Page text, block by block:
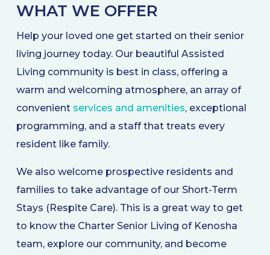
WHAT WE OFFER
Help your loved one get started on their senior
living journey today. Our beautiful Assisted
Living community is best in class, offering a
warm and welcoming atmosphere, an array of
convenient services and amenities, exceptional
programming, and a staff that treats every
resident like family.
We also welcome prospective residents and
families to take advantage of our Short-Term
Stays (Respite Care). This is a great way to get
to know the Charter Senior Living of Kenosha
team, explore our community, and become